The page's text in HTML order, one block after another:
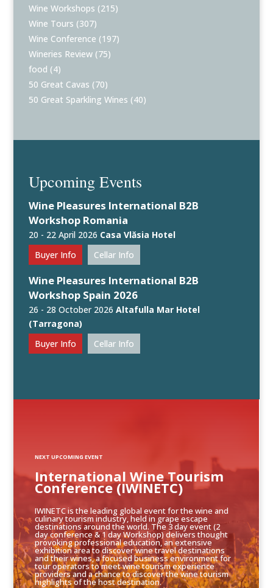
Wine Workshops (215)
Wine Tours (307)
Wine Conference (197)
Wineries Review (75)
food (4)
50 Great Cavas (70)
50 Great Sparkling Wines (40)
Upcoming Events
Wine Pleasures International B2B
Workshop Romania
20 - 22 April 2026 Casa Vlăsia Hotel
Buyer Info
Cellar Info
Wine Pleasures International B2B
Workshop Spain 2026
26 - 28 October 2026Altafulla Mar Hotel
(Tarragona)
Buyer Info
Cellar Info
IWINETC is the leading global event for the wine and
culinary tourism industry, held in grape escape
destinations around the world. The 3 day event (2
day conference & 1 day Workshop) delivers thought
provoking professional education, an extensive
exhibition area to discover wine travel destinations
and their wines, a focused business environment for
tour operators to meet wine tourism experience
providers and a chance to discover the wine tourism
highlights of the host destination.
International Wine Tourism
Conference (IWINETC)
NEXT UPCOMING EVENT